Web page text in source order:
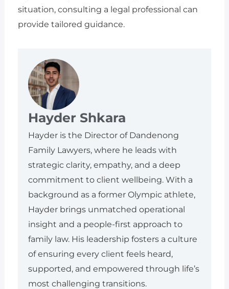
situation, consulting a legal professional can
provide tailored guidance.
Hayder Shkara
Hayder is the Director of Dandenong
Family Lawyers, where he leads with
strategic clarity, empathy, and a deep
commitment to client wellbeing. With a
background as a former Olympic athlete,
Hayder brings unmatched operational
insight and a people-first approach to
family law. His leadership fosters a culture
of ensuring every client feels heard,
supported, and empowered through life’s
most challenging transitions.